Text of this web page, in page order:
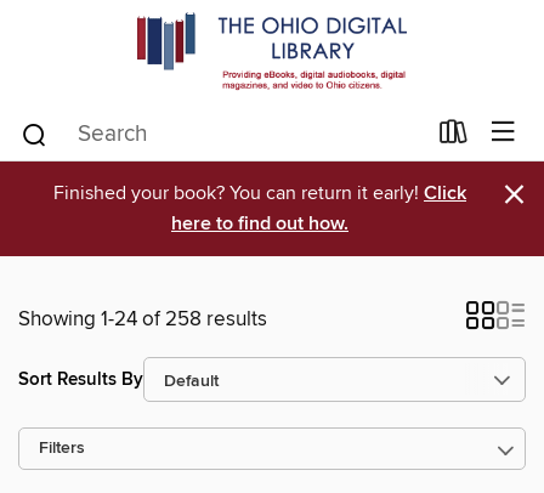
Finished your book? You can return it early! Click
here to find out how.
×
Showing 1-24 of 258 results
Sort Results By
Filters